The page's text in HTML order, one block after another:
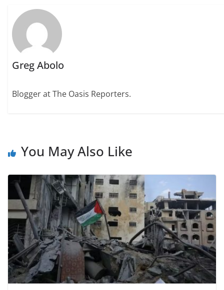
Greg Abolo
Blogger at The Oasis Reporters.
You May Also Like